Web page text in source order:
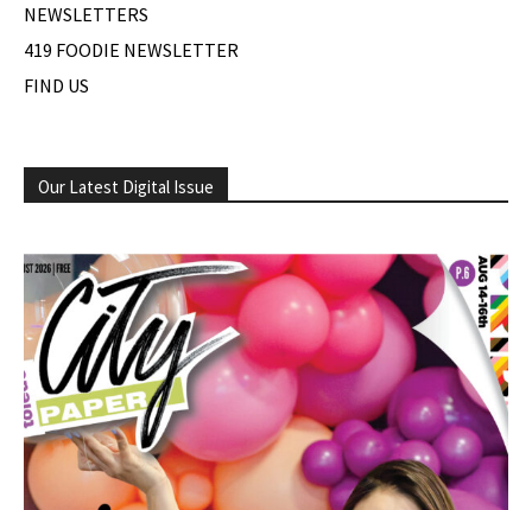
NEWSLETTERS
419 FOODIE NEWSLETTER
FIND US
Our Latest Digital Issue